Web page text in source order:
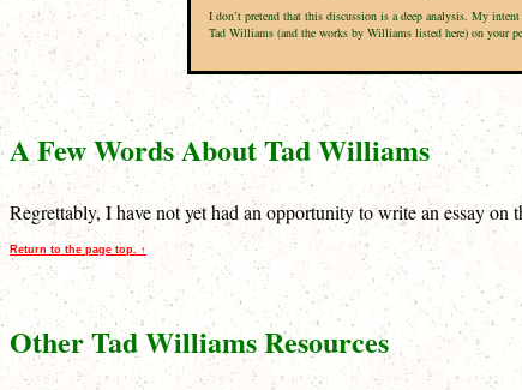
I don’t pretend that this discussion is a deep analysis. My
Tad Williams (and the works by Williams listed here) on your
A Few Words About Tad Williams
Regrettably, I have not yet had an opportunity to write an essay
Return to the page top. ↑
Other Tad Williams Resources